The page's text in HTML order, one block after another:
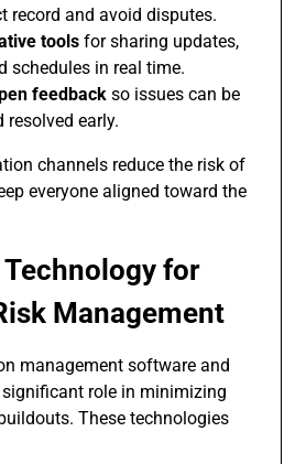
record and avoid disputes.
tools for sharing updates,
schedules in real time.
feedback so issues can be
resolved early.
channels reduce the risk of
everyone aligned toward the
for
Management
management software and
role in minimizing
These technologies